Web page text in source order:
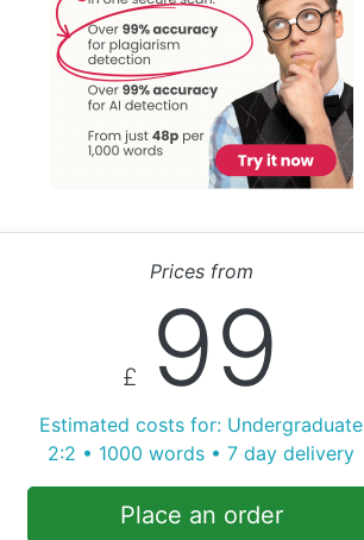
Prices from
£ 99
Estimated costs for: Undergraduate
2:2 • 1000 words • 7 day delivery
Place an order